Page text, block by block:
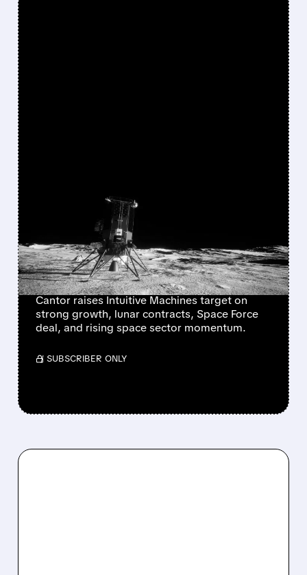
TURNS MORE BULLISH
ON INTUITIVE MACHINES
AHEAD OF KEY LUNAR
CONTRACT DECISION
Cantor raises Intuitive Machines target on
strong growth, lunar contracts, Space Force
deal, and rising space sector momentum.
/ SUBSCRIBER ONLY